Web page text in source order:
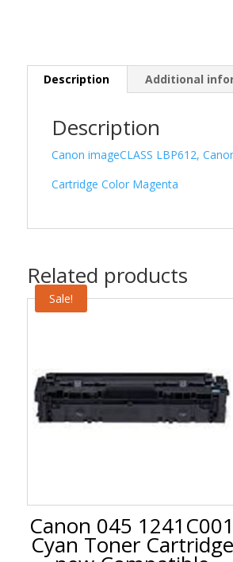
Description Additional
Description
Canon imageCLASS LBP612,
Cartridge Color Magenta
Related products
Sale!
Canon 045 1241C001
Cyan Toner Cartridge